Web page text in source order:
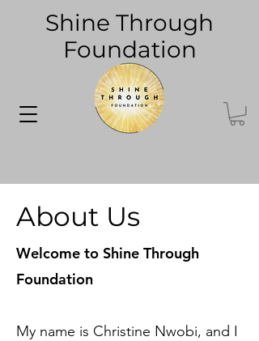
Shine Through
Foundation
About Us
Welcome to Shine Through
Foundation
My name is Christine Nwobi, and I